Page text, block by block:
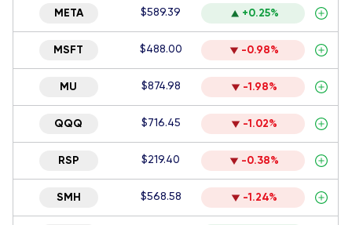
META $589.39 +0.25%
MSFT $488.00 -0.98%
MU $874.98 -1.98%
QQQ $716.45 -1.02%
RSP $219.40 -0.38%
SMH $568.58 -1.24%